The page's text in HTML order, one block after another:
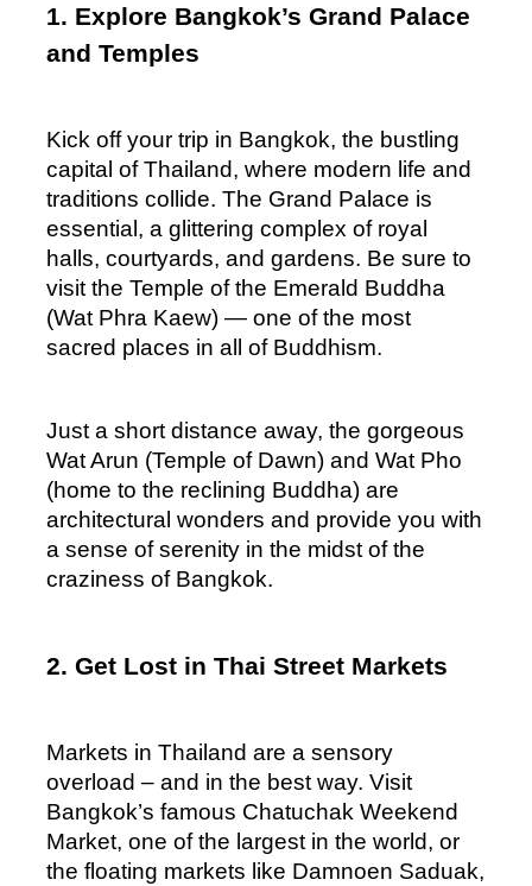
1. Explore Bangkok’s Grand Palace
and Temples
Kick off your trip in Bangkok, the bustling
capital of Thailand, where modern life and
traditions collide. The Grand Palace is
essential, a glittering complex of royal
halls, courtyards, and gardens. Be sure to
visit the Temple of the Emerald Buddha
(Wat Phra Kaew) — one of the most
sacred places in all of Buddhism.
Just a short distance away, the gorgeous
Wat Arun (Temple of Dawn) and Wat Pho
(home to the reclining Buddha) are
architectural wonders and provide you with
a sense of serenity in the midst of the
craziness of Bangkok.
2. Get Lost in Thai Street Markets
Markets in Thailand are a sensory
overload – and in the best way. Visit
Bangkok’s famous Chatuchak Weekend
Market, one of the largest in the world, or
the floating markets like Damnoen Saduak,